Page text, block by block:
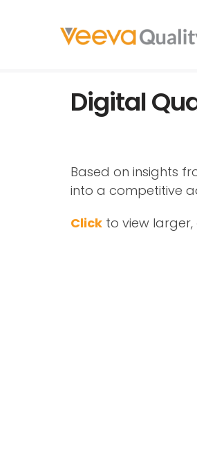
Digital
Based on insights
into a competitive
Click to view